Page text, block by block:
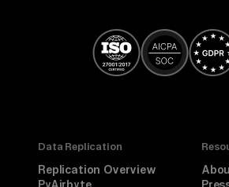
Data Replication
Replication Overview
PyAirbyte